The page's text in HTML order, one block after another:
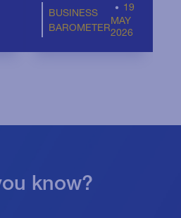
BUSINESS
BAROMETER
19
MAY
2026
know?